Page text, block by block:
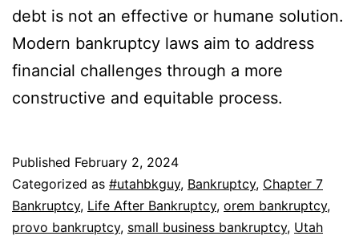
debt is not an effective or humane solution.
Modern bankruptcy laws aim to address
financial challenges through a more
constructive and equitable process.
Published February 2, 2024
Categorized as #utahbkguy, Bankruptcy, Chapter 7
Bankruptcy, Life After Bankruptcy, orem bankruptcy,
provo bankruptcy, small business bankruptcy, Utah